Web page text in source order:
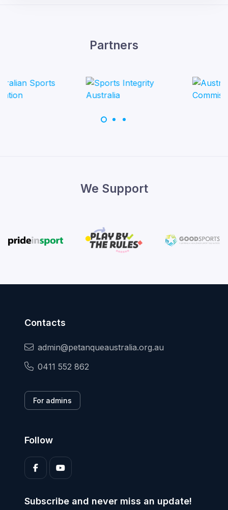
Partners
We Support
Contacts
admin@petanqueaustralia.org.au
0411 552 862
For admins
Follow
Subscribe and never miss an update!